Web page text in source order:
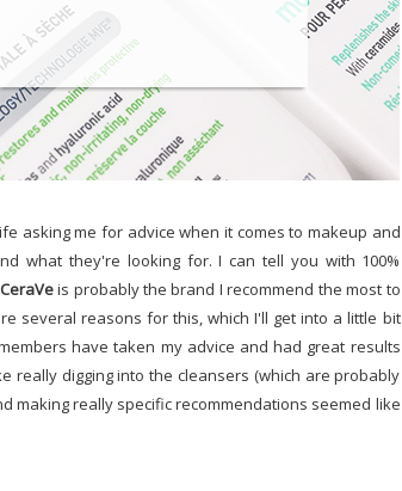
asking me for advice when it comes to makeup and
what they're looking for. I can tell you with 100%
CeraVeis probably the brand I recommend the most to
several reasons for this, which I'll get into a little bit
have taken my advice and had great results
really digging into the cleansers (which are probably
making really specific recommendations seemed like